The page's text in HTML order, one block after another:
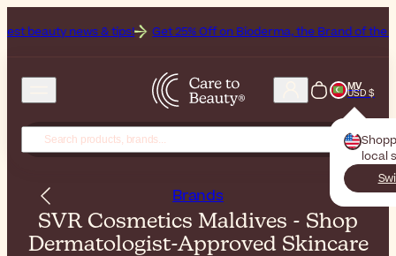
& tips! Get 25% Off on Bioderma, the Brand of the Month All
MV
USD $
local
Brands
SVR Cosmetics Maldives - Shop
Dermatologist-Approved Skincare